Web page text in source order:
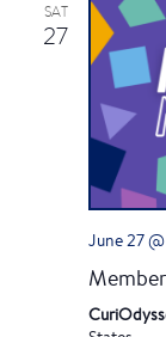
SAT
27
June 27